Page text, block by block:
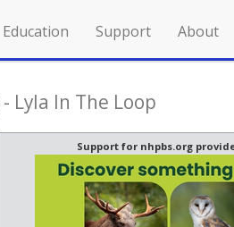
Education Support About
- Lyla In The Loop
Support for nhpbs.org